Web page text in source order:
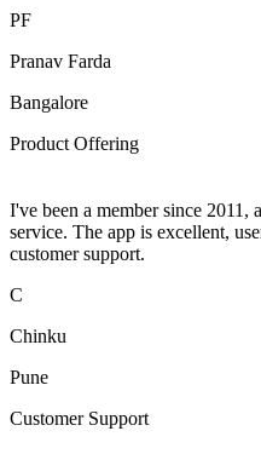
PF
Pranav Farda
Bangalore
Product Offering
I've been a member since
service. The app is excellent,
customer support.
C
Chinku
Pune
Customer Support